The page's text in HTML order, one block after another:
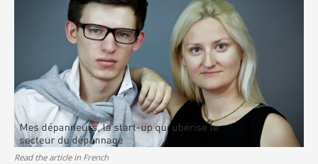
Read the article in French